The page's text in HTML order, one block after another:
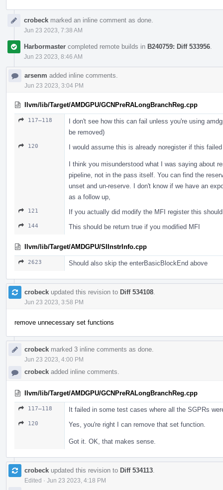
crobeck marked an inline comment as done.
Jun 23 2023, 7:38 AM
Harbormaster completed remote builds in B240759: Diff 533956
Jun 23 2023, 8:46 AM
arsenm added inline comments.
Jun 23 2023, 3:04 PM
llvm/lib/Target/AMDGPU/GCNPreRALongBranchReg.cpp
117–118
I don't see how this can fail unless you're using
be removed)
120 I would assume this is already noregister if this failed
I think you misunderstood what I was saying about
pipeline, not in the pass itself. You can find the
unset and un-reserve. I don't know if we have an
as a follow up,
121 If you actually did modify the MFI register this
144 This should be return true if you modified MFI
llvm/lib/Target/AMDGPU/SIInstrInfo.cpp
2623 Should also skip the enterBasicBlockEnd above
crobeck updated this revision to Diff 534108
Jun 23 2023, 3:58 PM
remove unnecessary set functions
crobeck marked 3 inline comments as done.
Jun 23 2023, 4:00 PM
crobeck added inline comments.
llvm/lib/Target/AMDGPU/GCNPreRALongBranchReg.cpp
117–118 It failed in some test cases where all the SGPRs
120 Yes, you're right I can remove that set function.
Got it. OK, that makes sense.
crobeck updated this revision to Diff 534113
Edited · Jun 23 2023, 4:18 PM